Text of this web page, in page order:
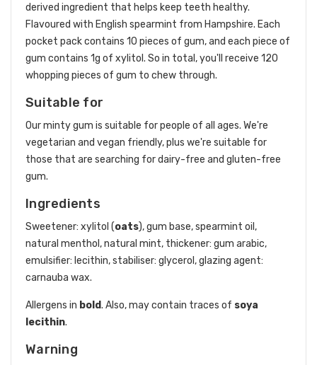
derived ingredient that helps keep teeth healthy.
Flavoured with English spearmint from Hampshire. Each
pocket pack contains 10 pieces of gum, and each piece of
gum contains 1g of xylitol. So in total, you'll receive 120
whopping pieces of gum to chew through.
Suitable for
Our minty gum is suitable for people of all ages. We're
vegetarian and vegan friendly, plus we're suitable for
those that are searching for dairy-free and gluten-free
gum.
Ingredients
Sweetener: xylitol (oats), gum base, spearmint oil,
natural menthol, natural mint, thickener: gum arabic,
emulsifier: lecithin, stabiliser: glycerol, glazing agent:
carnauba wax.
Allergens in bold. Also, may contain traces of soya
lecithin.
Warning